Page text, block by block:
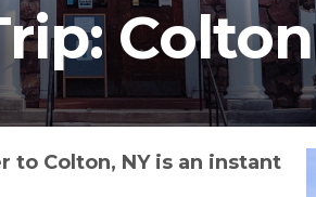
Colton
to Colton, NY is an instant